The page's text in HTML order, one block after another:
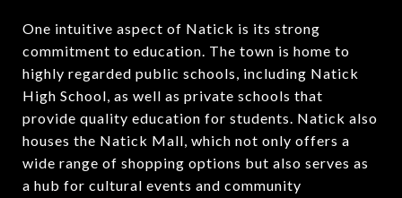
One intuitive aspect of Natick is its strong
commitment to education. The town is home to
highly regarded public schools, including Natick
High School, as well as private schools that
provide quality education for students. Natick also
houses the Natick Mall, which not only offers a
wide range of shopping options but also serves as
a hub for cultural events and community